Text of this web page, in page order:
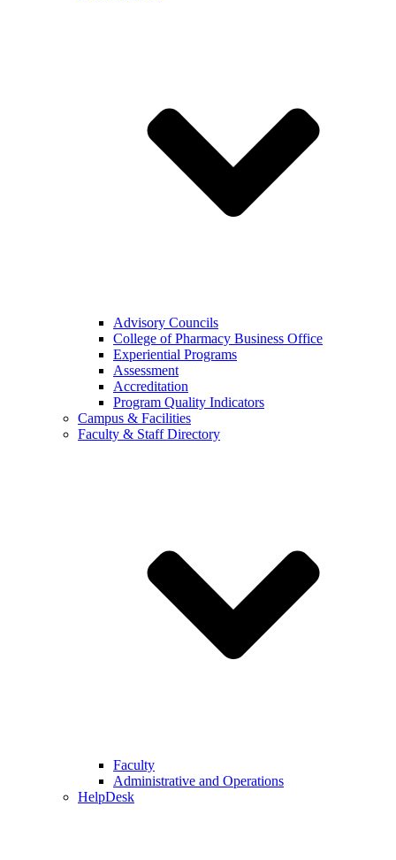
Advisory Councils
College of Pharmacy Business Office
Experiential Programs
Assessment
Accreditation
Program Quality Indicators
Campus & Facilities
Faculty & Staff Directory
Faculty
Administrative and Operations
HelpDesk